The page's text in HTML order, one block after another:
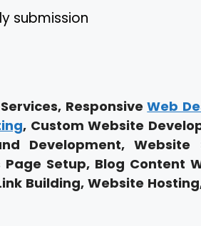
submission
Services, ResponsiveWeb
, Custom Website
Development, Website
Setup, Blog Content
Building, Website